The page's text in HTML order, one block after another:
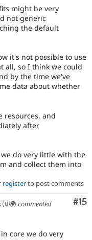
might be very
not generic
the default
it's not possible to use
all, so I think we could
by the time we've
data about whether
resources, and
after
do very little with the
and collect them into
registerto post comments
#15
commented
core we do very